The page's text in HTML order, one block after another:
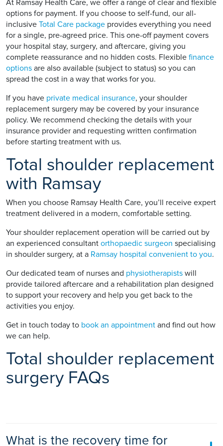
At Ramsay Health Care, we offer a range of clear and flexible
options for payment. If you choose to self-fund, our all-
inclusive Total Care package provides everything you need
for a single, pre-agreed price. This one-off payment covers
your hospital stay, surgery, and aftercare, giving you
complete reassurance and no hidden costs. Flexible finance
options are also available (subject to status) so you can
spread the cost in a way that works for you.
If you have private medical insurance, your shoulder
replacement surgery may be covered by your insurance
policy. We recommend checking the details with your
insurance provider and requesting written confirmation
before starting treatment with us.
Total shoulder replacement
with Ramsay
When you choose Ramsay Health Care, you’ll receive expert
treatment delivered in a modern, comfortable setting.
Your shoulder replacement operation will be carried out by
an experienced consultant orthopaedic surgeon specialising
in shoulder surgery, at a Ramsay hospital convenient to you.
Our dedicated team of nurses and physiotherapists will
provide tailored aftercare and a rehabilitation plan designed
to support your recovery and help you get back to the
activities you enjoy.
Get in touch today to book an appointment and find out how
we can help.
Total shoulder replacement
surgery FAQs
What is the recovery time for